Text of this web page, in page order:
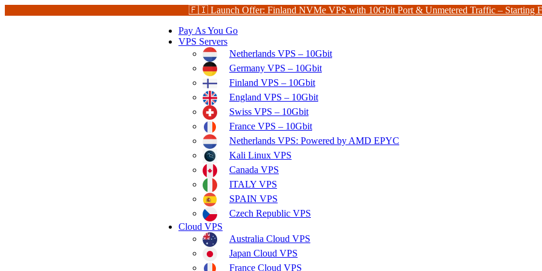
🇫🇮 Launch Offer: Finland NVMe VPS with 10Gbit Port & Unmetered Traffic – Starting
Pay As You Go
VPS Servers
Netherlands VPS – 10Gbit
Germany VPS – 10Gbit
Finland VPS – 10Gbit
England VPS – 10Gbit
Swiss VPS – 10Gbit
France VPS – 10Gbit
Netherlands VPS: Powered by AMD EPYC
Kali Linux VPS
Canada VPS
ITALY VPS
SPAIN VPS
Czech Republic VPS
Cloud VPS
Australia Cloud VPS
Japan Cloud VPS
France Cloud VPS